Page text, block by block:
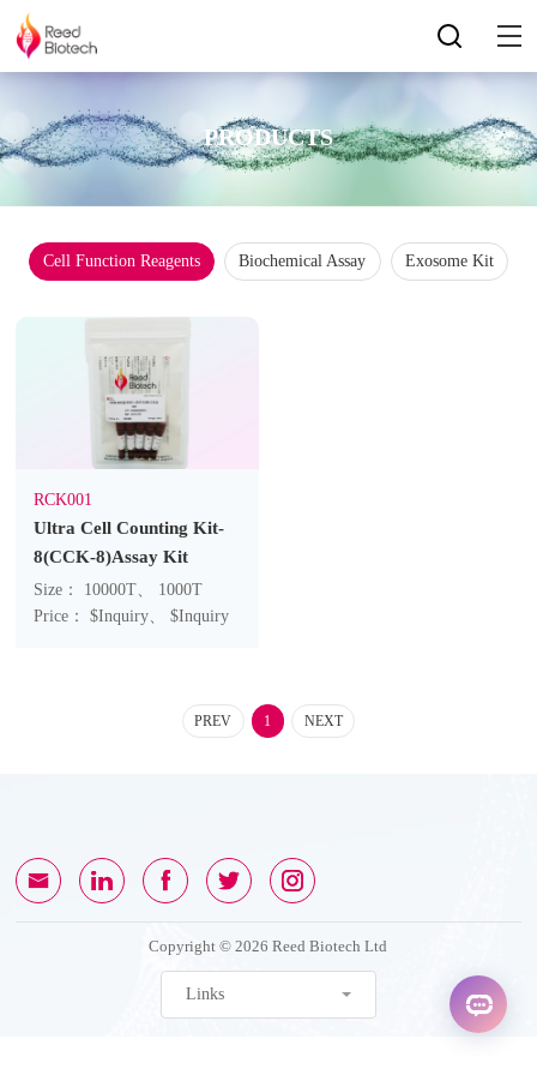
PRODUCTS
Cell Function Reagents Biochemical Assay Exosome Kit
RCK001
Ultra Cell Counting Kit-
8(CCK-8)Assay Kit
Size： 10000T、 1000T
Price： $Inquiry、 $Inquiry
PREV 1 NEXT
Copyright © 2026 Reed Biotech Ltd
Links